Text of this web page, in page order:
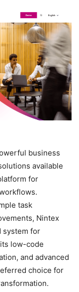
business
available
for
task
Nintex
system for
low-code
and advanced
choice for